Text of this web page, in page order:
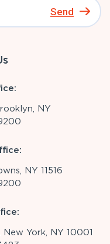
Send
NY
NY 11516
York, NY 10001